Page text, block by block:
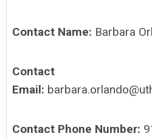
Contact Name: Barbara
Contact
Email:
Contact Phone Number: